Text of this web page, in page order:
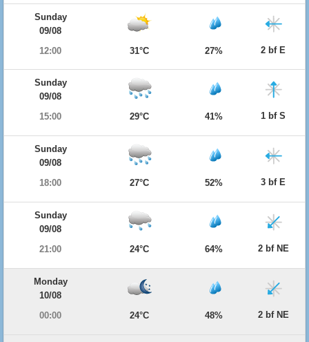
Sunday
09/08
12:00
31°C 27% 2 bf E
Sunday
09/08
15:00
29°C 41% 1 bf S
Sunday
09/08
18:00
27°C 52% 3 bf E
Sunday
09/08
21:00
24°C 64% 2 bf NE
Monday
10/08
00:00
24°C 48% 2 bf NE